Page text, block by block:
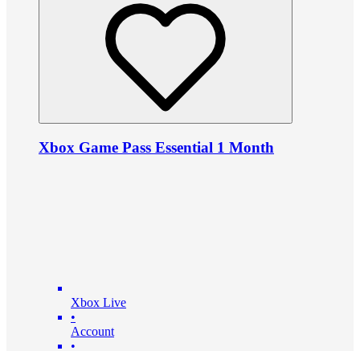
Xbox Game Pass Essential 1 Month
Xbox Live
•
Account
•